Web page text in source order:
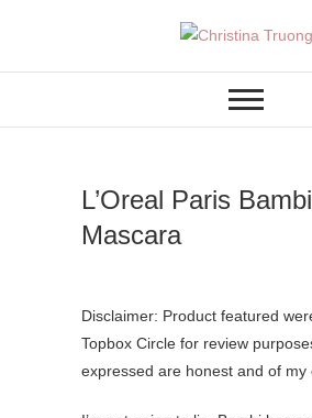
Christina
L’Oreal Paris
Mascara
Disclaimer: Product featured were provided by
Topbox Circle for review
expressed are honest and of my